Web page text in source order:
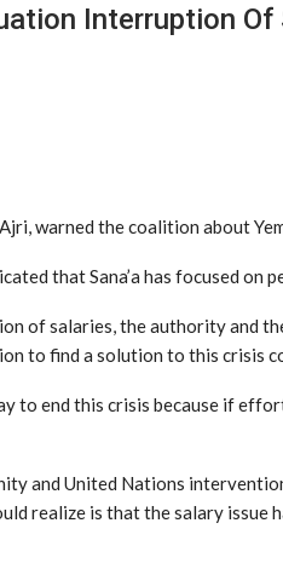
Interruption
warned the coalition about
that Sana’a has focused
of salaries, the authority
to find a solution to this crisis
to end this crisis because if
and United Nations
realize is that the salary issue